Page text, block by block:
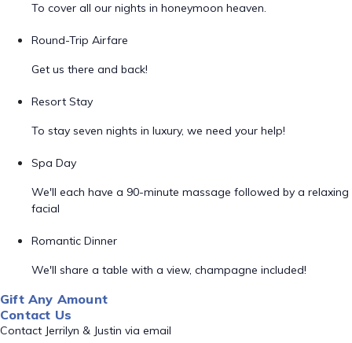
To cover all our nights in honeymoon heaven.
Round-Trip Airfare
Get us there and back!
Resort Stay
To stay seven nights in luxury, we need your help!
Spa Day
We'll each have a 90-minute massage followed by a relaxing
facial
Romantic Dinner
We'll share a table with a view, champagne included!
Gift Any Amount
Contact Us
Contact Jerrilyn & Justin via email